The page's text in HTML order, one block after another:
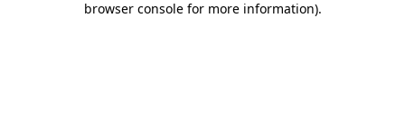
browser console for more information).